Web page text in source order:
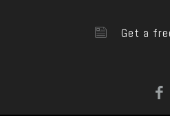
Get a